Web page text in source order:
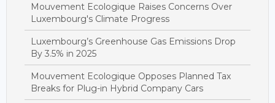
Mouvement Ecologique Raises Concerns Over
Luxembourg's Climate Progress
Luxembourg’s Greenhouse Gas Emissions Drop
By 3.5% in 2025
Mouvement Ecologique Opposes Planned Tax
Breaks for Plug-in Hybrid Company Cars